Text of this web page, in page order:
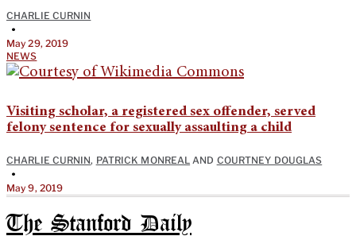
CHARLIE CURNIN
•
May 29, 2019
NEWS
Visiting scholar, a registered sex offender, served
felony sentence for sexually assaulting a child
CHARLIE CURNIN, PATRICK MONREAL AND COURTNEY DOUGLAS
•
May 9, 2019
The Stanford Daily